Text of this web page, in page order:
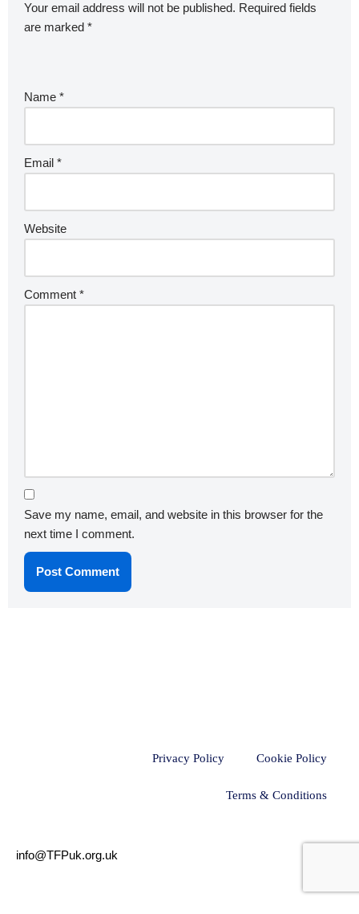
Your email address will not be published. Required fields
are marked *
Name *
Email *
Website
Comment *
Save my name, email, and website in this browser for the
next time I comment.
Privacy Policy Cookie Policy
Terms & Conditions
info@TFPuk.org.uk